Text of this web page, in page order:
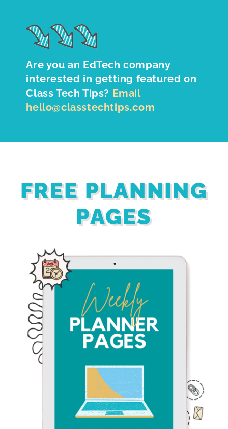
Are you an EdTech company
interested in getting featured on
Class Tech Tips? Email
hello@classtechtips.com
FREE PLANNING
PAGES